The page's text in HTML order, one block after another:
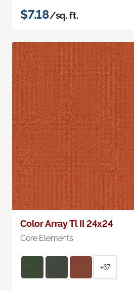
$7.18/sq. ft.
Color Array Tl II 24x24
Core Elements
+67